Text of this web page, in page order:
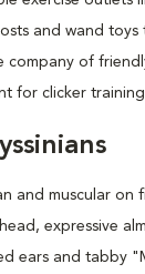
and wand toys
company of
for clicker
and muscular on
expressive
ears and tabby